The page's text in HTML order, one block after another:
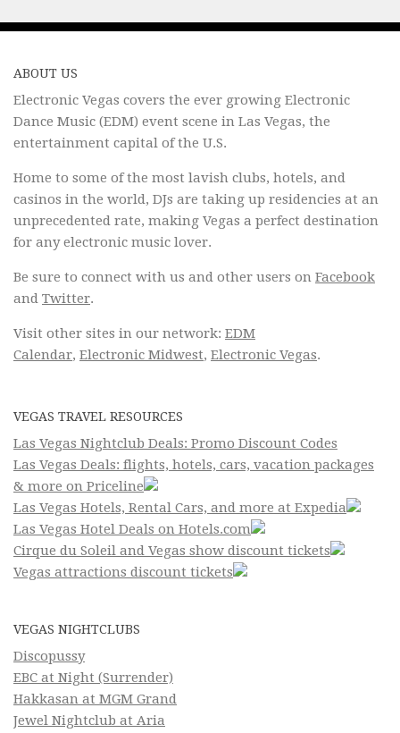
ABOUT US
Electronic Vegas covers the ever growing Electronic
Dance Music (EDM) event scene in Las Vegas, the
entertainment capital of the U.S.
Home to some of the most lavish clubs, hotels, and
casinos in the world, DJs are taking up residencies at an
unprecedented rate, making Vegas a perfect destination
for any electronic music lover.
Be sure to connect with us and other users on Facebook
and Twitter.
Visit other sites in our network: EDM
Calendar, Electronic Midwest, Electronic Vegas.
VEGAS TRAVEL RESOURCES
Las Vegas Nightclub Deals: Promo Discount Codes
Las Vegas Deals: flights, hotels, cars, vacation packages
& more on Priceline
Las Vegas Hotels, Rental Cars, and more at Expedia
Las Vegas Hotel Deals on Hotels.com
Cirque du Soleil and Vegas show discount tickets
Vegas attractions discount tickets
VEGAS NIGHTCLUBS
Discopussy
EBC at Night (Surrender)
Hakkasan at MGM Grand
Jewel Nightclub at Aria